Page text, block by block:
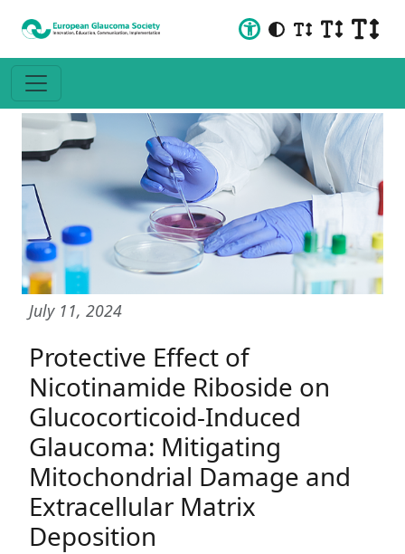
July 11, 2024
Protective Effect of
Nicotinamide Riboside on
Glucocorticoid-Induced
Glaucoma: Mitigating
Mitochondrial Damage and
Extracellular Matrix
Deposition